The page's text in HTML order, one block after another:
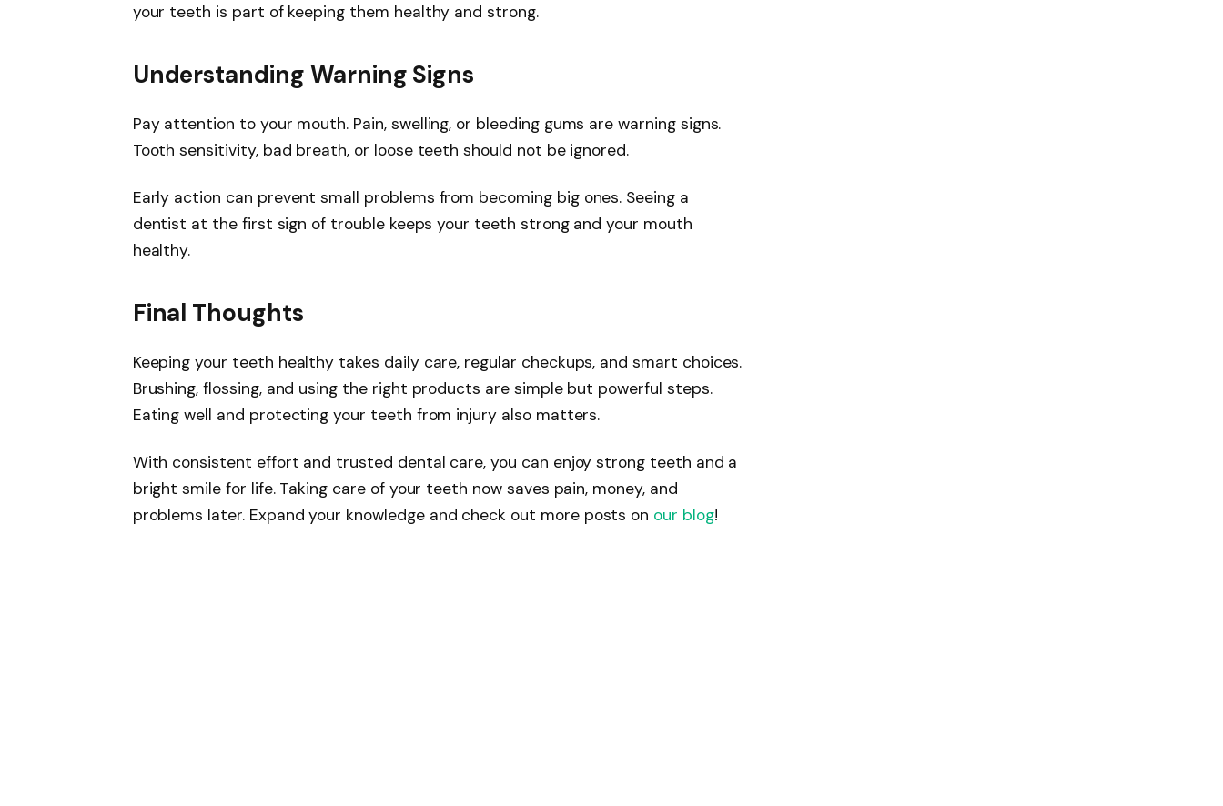
your teeth is part of keeping them healthy and strong.
Understanding Warning Signs
Pay attention to your mouth. Pain, swelling, or bleeding gums are warning signs.
Tooth sensitivity, bad breath, or loose teeth should not be ignored.
Early action can prevent small problems from becoming big ones. Seeing a
dentist at the first sign of trouble keeps your teeth strong and your mouth
healthy.
Final Thoughts
Keeping your teeth healthy takes daily care, regular checkups, and smart choices.
Brushing, flossing, and using the right products are simple but powerful steps.
Eating well and protecting your teeth from injury also matters.
With consistent effort and trusted dental care, you can enjoy strong teeth and a
bright smile for life. Taking care of your teeth now saves pain, money, and
problems later. Expand your knowledge and check out more posts on our blog!